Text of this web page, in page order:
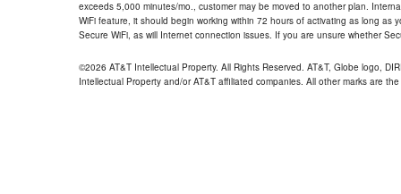
exceeds 5,000 minutes/mo., customer may be moved to another plan.
WiFi feature, it should begin working within 72 hours of activating as long
Secure WiFi, as will Internet connection issues. If you are unsure whether
©2026 AT&T Intellectual Property. All Rights Reserved. AT&T, Globe logo,
Intellectual Property and/or AT&T affiliated companies. All other marks are